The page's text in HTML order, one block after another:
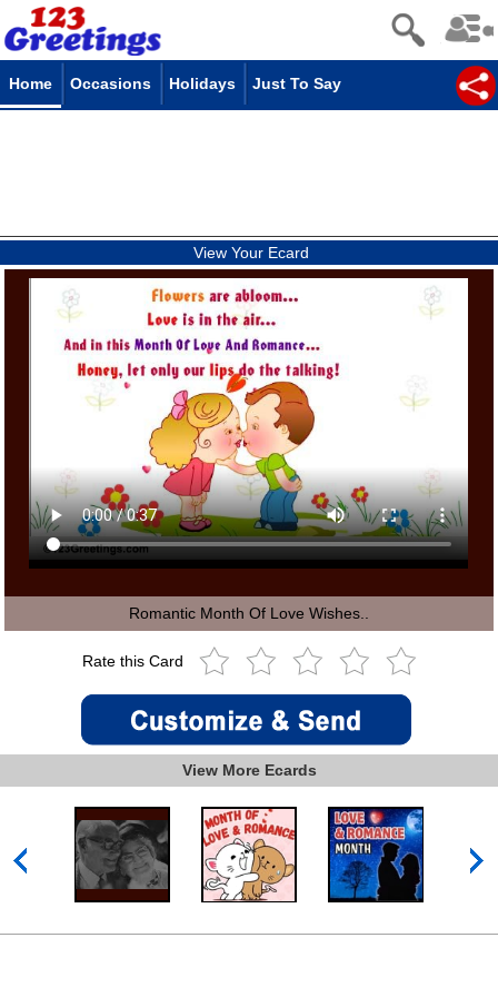
Home Occasions Holidays Just To Say
View Your Ecard
Romantic Month Of Love Wishes..
Rate this Card
View More Ecards